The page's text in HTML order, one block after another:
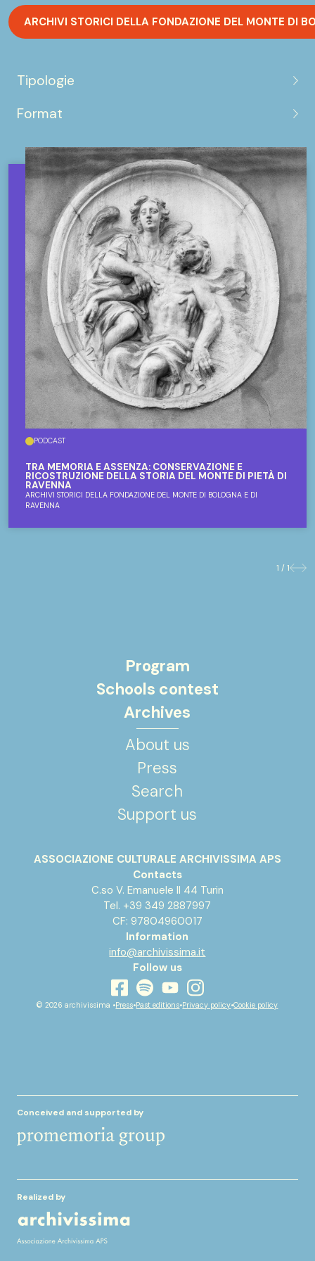
ARCHIVI STORICI DELLA FONDAZIONE DEL MONTE DI
Tipologie
Format
PODCAST
TRA MEMORIA E ASSENZA: CONSERVAZIONE E
RICOSTRUZIONE DELLA STORIA DEL MONTE DI PIETÀ DI
RAVENNA
ARCHIVI STORICI DELLA FONDAZIONE DEL MONTE DI BOLOGNA E DI
RAVENNA
1 / 1 Next
Program
Schools contest
Archives
About us
Press
Search
Support us
ASSOCIAZIONE CULTURALE ARCHIVISSIMA APS
Contacts
C.so V. Emanuele II 44 Turin
Tel. +39 349 2887997
CF: 97804960017
Information
info@archivissima.it
Follow us
facebook
spotifyyoutubeinstagram
© 2026 archivissima •Press•Past editions•Privacy policy•Cookie policy
Conceived and supported by
Realized by